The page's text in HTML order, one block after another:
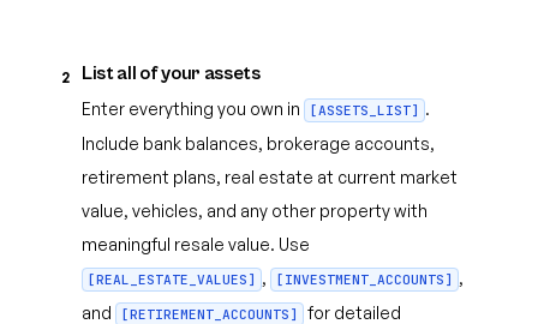
2 List all of your assets
Enter everything you own in [ASSETS_LIST]
.
Include bank balances, brokerage accounts,
retirement plans, real estate at current market
value, vehicles, and any other property with
meaningful resale value. Use
[REAL_ESTATE_VALUES] , [INVESTMENT_ACCOUNTS]
,
and
[RETIREMENT_ACCOUNTS]
for detailed